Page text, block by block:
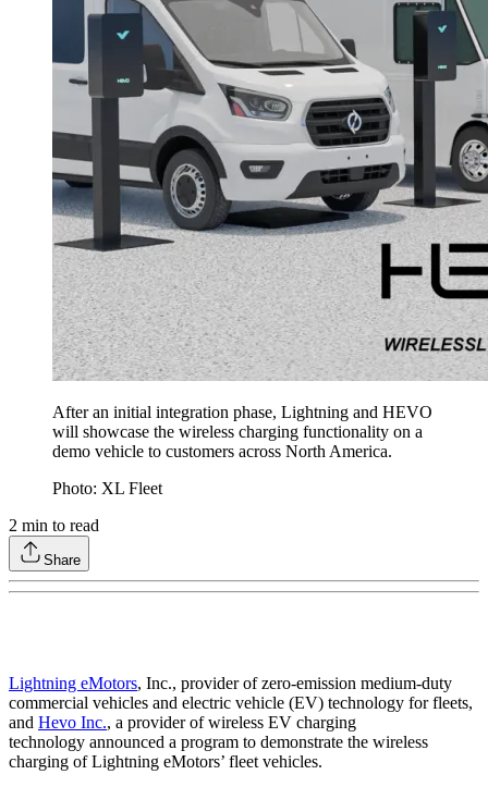
After an initial integration phase, Lightning and HEVO
will showcase the wireless charging functionality on a
demo vehicle to customers across North America.
Photo: XL Fleet
2 min to read
Share
Lightning eMotors, Inc., provider of zero-emission medium-duty
commercial vehicles and electric vehicle (EV) technology for fleets,
and Hevo Inc., a provider of wireless EV charging
technology announced a program to demonstrate the wireless
charging of Lightning eMotors’ fleet vehicles.